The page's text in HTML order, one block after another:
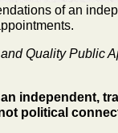
of an
QualityPublic
an independent,
political